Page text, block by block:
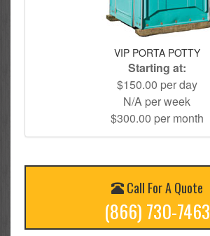
VIP PORTA POTTY
Starting at:
$150.00 per day
N/A per week
$300.00 per month
Call For A Quote
(866) 730-7463